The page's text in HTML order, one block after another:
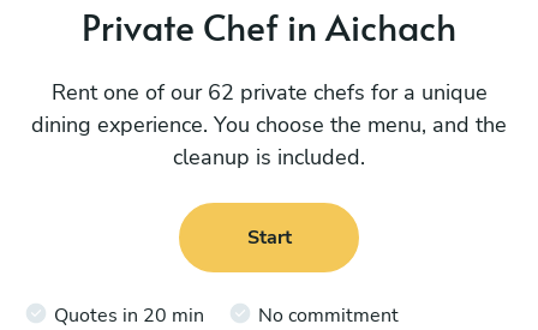
Private Chef in Aichach
Rent one of our 62 private chefs for a unique
dining experience. You choose the menu, and the
cleanup is included.
Start
Quotes in 20 min No commitment